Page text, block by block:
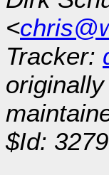
<
Tracker:
$Id: